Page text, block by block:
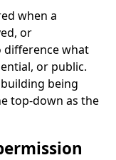
when a
or
difference what
or public.
being
top-down as the